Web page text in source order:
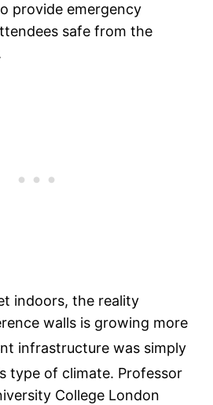
provide emergency
safe from the
indoors, the reality
walls is growing more
infrastructure was simply
type of climate. Professor
College London